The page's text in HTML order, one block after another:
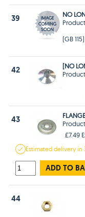
39
NO
(GB 115)
42
[NO
43
FLANGE
£7.49
Estimateddelivery in
ADD TO
44